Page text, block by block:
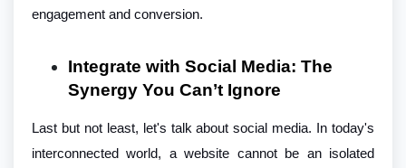
engagement and conversion.
Integrate with Social Media: The
Synergy You Can’t Ignore
Last but not least, let's talk about social media. In today's
interconnected world, a website cannot be an isolated